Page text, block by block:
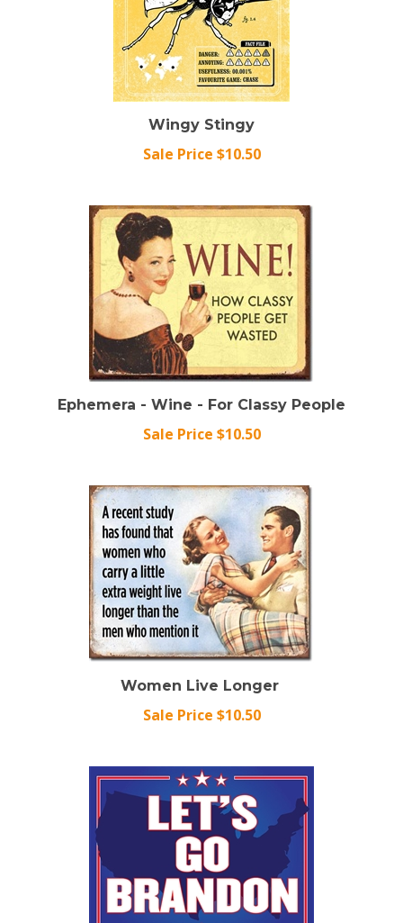
Wingy Stingy
Sale Price $10.50
Ephemera - Wine - For Classy People
Sale Price $10.50